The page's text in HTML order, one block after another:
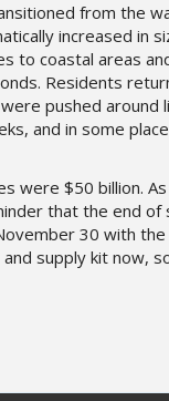
from the
increased in
to coastal areas
Residents
pushed
and in some
were $50 billion.
that the end of
30 with
supply kit now,